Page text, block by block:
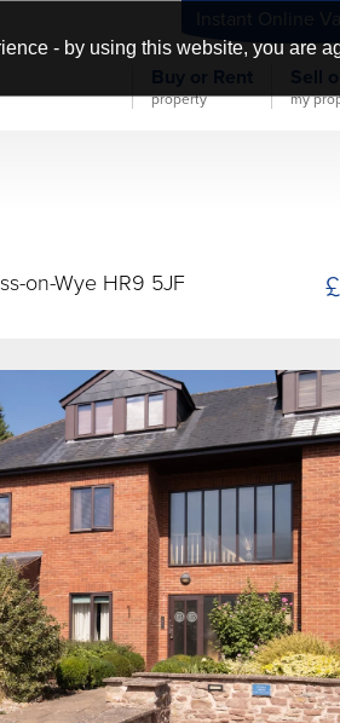
- by using this website, you are
property my
on-Wye HR9 5JF